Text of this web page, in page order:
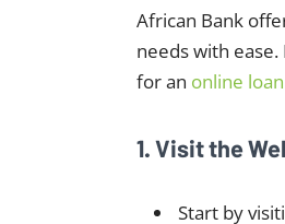
African Bank
needs with
for an online loan
1. Visit the
Start by